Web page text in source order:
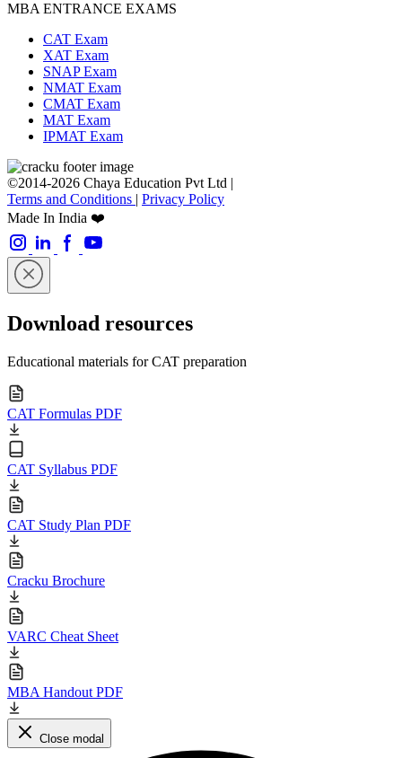
MBA ENTRANCE EXAMS
CAT Exam
XAT Exam
SNAP Exam
NMAT Exam
CMAT Exam
MAT Exam
IPMAT Exam
©2014-2026 Chaya Education Pvt Ltd |
Terms and Conditions | Privacy Policy
Made In India ❤️
Download resources
Educational materials for CAT preparation
CAT Formulas PDF
CAT Syllabus PDF
CAT Study Plan PDF
Cracku Brochure
VARC Cheat Sheet
MBA Handout PDF
Close modal